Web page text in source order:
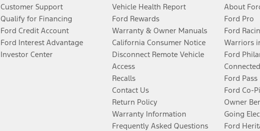
Customer Support
Qualify for Financing
Ford Credit Account
Ford Interest Advantage
Investor Center
Vehicle Health Report
Ford Rewards
Warranty & Owner Manuals
California Consumer Notice
Disconnect Remote Vehicle
Access
Recalls
Contact Us
Return Policy
Warranty Information
Frequently Asked Questions
About
Ford Pro
Ford
Warriors
Ford
Ford Pass
Ford Co-
Owner
Going
Ford